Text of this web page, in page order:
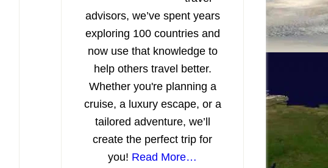
advisors, we’ve spent years
exploring 100 countries and
now use that knowledge to
help others travel better.
Whether you're planning a
cruise, a luxury escape, or a
tailored adventure, we’ll
create the perfect trip for
you! Read More…